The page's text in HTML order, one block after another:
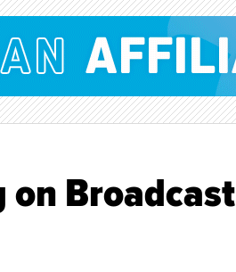
on Broadcast